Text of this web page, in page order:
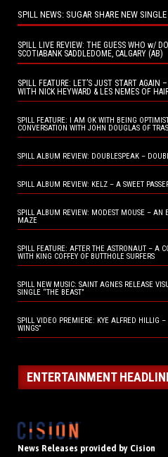
SPILL NEWS: SUGAR SHARE NEW SINGLE
SPILL LIVE REVIEW: THE GUESS WHO w/
SCOTIABANK SADDLEDOME, CALGARY (AB)
SPILL FEATURE: LET’S JUST START AGAIN
WITH NICK HEYWARD & LES NEMES OF
SPILL FEATURE: I AM OK WITH BEING
CONVERSATION WITH JOHN DOUGLAS OF
SPILL ALBUM REVIEW: DOUBLESPEAK –
SPILL ALBUM REVIEW: KELZ – A SWEET
SPILL ALBUM REVIEW: MODEST MOUSE – AN
MAZE
SPILL FEATURE: AFTER THE ASTRONAUT – A
WITH KING COFFEY OF BUTTHOLE SURFERS
SPILL NEW MUSIC: SAINT AGNES RELEASE
SINGLE “THE BEAST”
SPILL VIDEO PREMIERE: KYE ALFRED HILLIG –
WINGS”
ENTERTAINMENT
News Releases provided by Cision